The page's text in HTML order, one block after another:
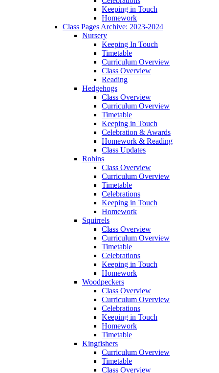
Keeping in Touch
Homework
Class Pages Archive: 2023-2024
Nursery
Keeping In Touch
Timetable
Curriculum Overview
Class Overview
Reading
Hedgehogs
Class Overview
Curriculum Overview
Timetable
Keeping in Touch
Celebration & Awards
Homework & Reading
Class Updates
Robins
Class Overview
Curriculum Overview
Timetable
Celebrations
Keeping in Touch
Homework
Squirrels
Class Overview
Curriculum Overview
Timetable
Celebrations
Keeping in Touch
Homework
Woodpeckers
Class Overview
Curriculum Overview
Celebrations
Keeping in Touch
Homework
Timetable
Kingfishers
Curriculum Overview
Timetable
Class Overview